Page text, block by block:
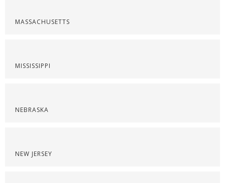
MASSACHUSETTS
MISSISSIPPI
NEBRASKA
NEW JERSEY